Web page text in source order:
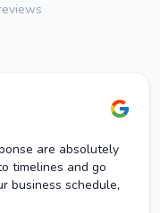
are absolutely
timelines and go
business schedule,